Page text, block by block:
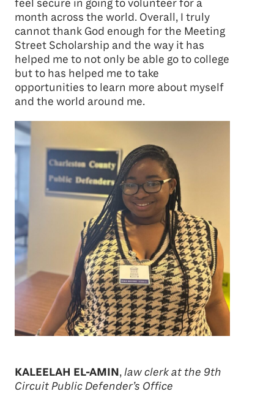
feel secure in going to volunteer for a
month across the world. Overall, I truly
cannot thank God enough for the Meeting
Street Scholarship and the way it has
helped me to not only be able go to college
but to has helped me to take
opportunities to learn more about myself
and the world around me.
KALEELAH EL-AMIN,law clerk at the 9th
Circuit Public Defender’s Office